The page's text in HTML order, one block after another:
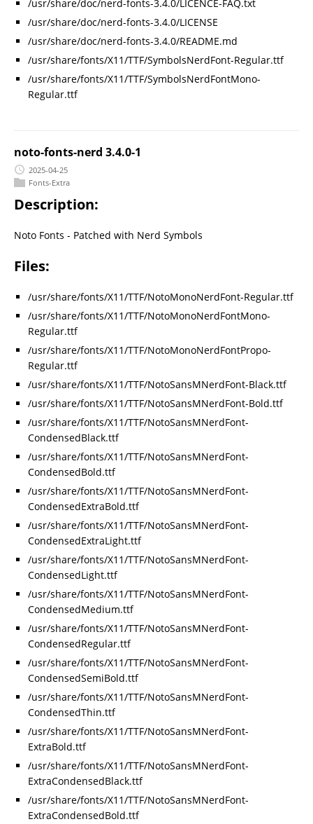
/usr/share/doc/nerd-fonts-3.4.0/LICENCE-FAQ.txt
/usr/share/doc/nerd-fonts-3.4.0/LICENSE
/usr/share/doc/nerd-fonts-3.4.0/README.md
/usr/share/fonts/X11/TTF/SymbolsNerdFont-Regular.ttf
/usr/share/fonts/X11/TTF/SymbolsNerdFontMono-
Regular.ttf
noto-fonts-nerd 3.4.0-1
2025-04-25
Fonts-Extra
Description:
Noto Fonts - Patched with Nerd Symbols
Files:
/usr/share/fonts/X11/TTF/NotoMonoNerdFont-Regular.ttf
/usr/share/fonts/X11/TTF/NotoMonoNerdFontMono-
Regular.ttf
/usr/share/fonts/X11/TTF/NotoMonoNerdFontPropo-
Regular.ttf
/usr/share/fonts/X11/TTF/NotoSansMNerdFont-Black.ttf
/usr/share/fonts/X11/TTF/NotoSansMNerdFont-Bold.ttf
/usr/share/fonts/X11/TTF/NotoSansMNerdFont-
CondensedBlack.ttf
/usr/share/fonts/X11/TTF/NotoSansMNerdFont-
CondensedBold.ttf
/usr/share/fonts/X11/TTF/NotoSansMNerdFont-
CondensedExtraBold.ttf
/usr/share/fonts/X11/TTF/NotoSansMNerdFont-
CondensedExtraLight.ttf
/usr/share/fonts/X11/TTF/NotoSansMNerdFont-
CondensedLight.ttf
/usr/share/fonts/X11/TTF/NotoSansMNerdFont-
CondensedMedium.ttf
/usr/share/fonts/X11/TTF/NotoSansMNerdFont-
CondensedRegular.ttf
/usr/share/fonts/X11/TTF/NotoSansMNerdFont-
CondensedSemiBold.ttf
/usr/share/fonts/X11/TTF/NotoSansMNerdFont-
CondensedThin.ttf
/usr/share/fonts/X11/TTF/NotoSansMNerdFont-
ExtraBold.ttf
/usr/share/fonts/X11/TTF/NotoSansMNerdFont-
ExtraCondensedBlack.ttf
/usr/share/fonts/X11/TTF/NotoSansMNerdFont-
ExtraCondensedBold.ttf